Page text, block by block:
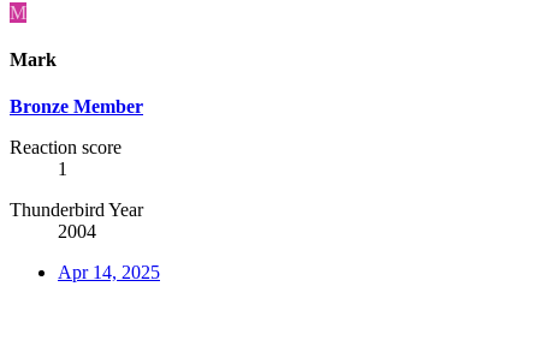
M
Mark
Bronze Member
Reaction score
1
Thunderbird Year
2004
Apr 14, 2025